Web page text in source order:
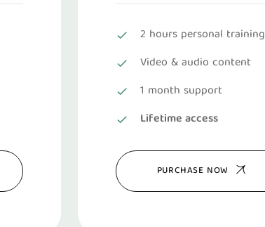
2 hours personal training
Video & audio content
1 month support
Lifetime access
PURCHASE NOW